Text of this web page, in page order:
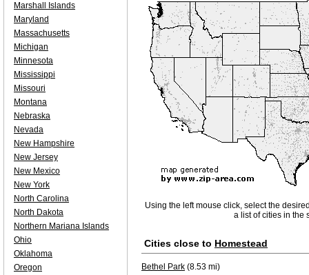
Using the left mouse click, select the
a list of cities in the
Cities close to Homestead
Bethel Park (8.53 mi)
Marshall Islands
Maryland
Massachusetts
Michigan
Minnesota
Mississippi
Missouri
Montana
Nebraska
Nevada
New Hampshire
New Jersey
New Mexico
New York
North Carolina
North Dakota
Northern Mariana Islands
Ohio
Oklahoma
Oregon